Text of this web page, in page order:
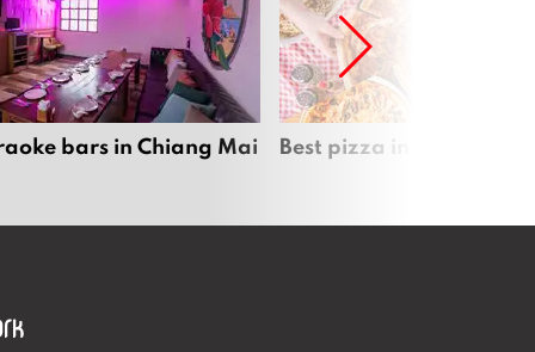
bars in Chiang Mai Best pizza in Chiang Mai